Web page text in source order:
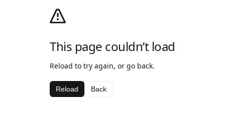
This page couldn’t load
Reload to try again, or go back.
Reload Back